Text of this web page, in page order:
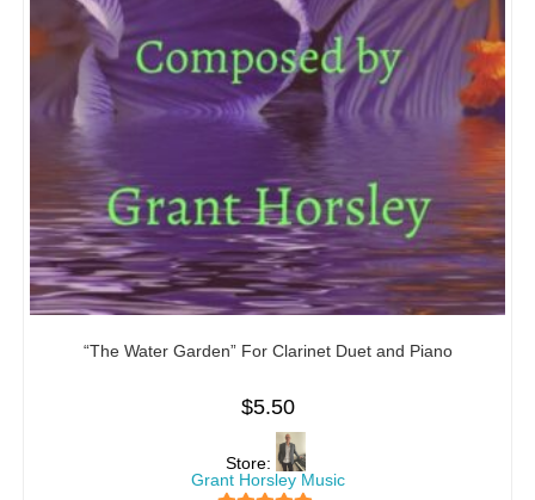
“The Water Garden” For Clarinet Duet and Piano
$5.50
Store:
Grant Horsley Music